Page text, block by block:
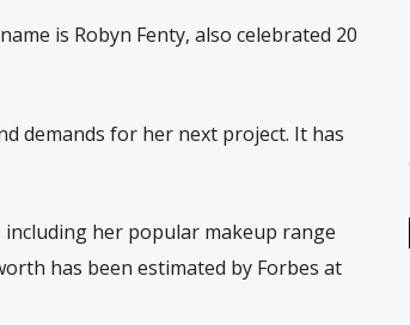
is Robyn Fenty, also celebrated 20
demands for her next project. It has
her popular makeup range
has been estimated by Forbes at